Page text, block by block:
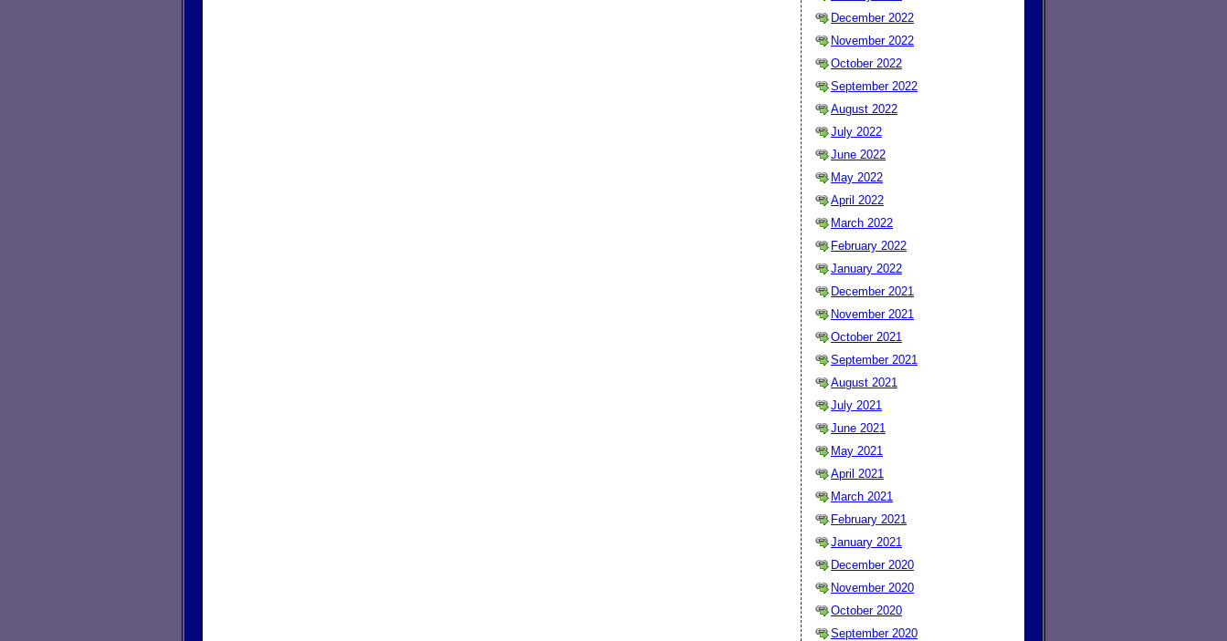
December 2022
November 2022
October 2022
September 2022
August 2022
July 2022
June 2022
May 2022
April 2022
March 2022
February 2022
January 2022
December 2021
November 2021
October 2021
September 2021
August 2021
July 2021
June 2021
May 2021
April 2021
March 2021
February 2021
January 2021
December 2020
November 2020
October 2020
September 2020